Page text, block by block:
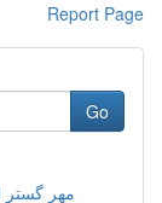
Report Page
Go
مهر گستر